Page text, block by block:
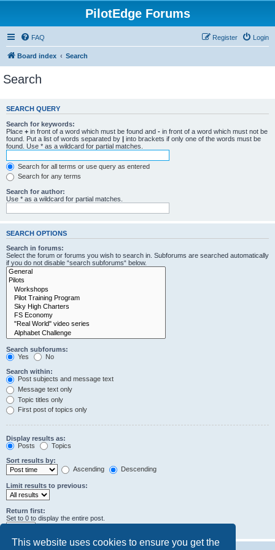
This website uses cookies to ensure you get the
PilotEdge Forums
FAQ Login
Register
Board index Search
Search
SEARCH QUERY
Search for keywords:
Place + in front of a word which must be found and - in front of a word which must not be
found. Put a list of words separated by | into brackets if only one of the words must be
found. Use * as a wildcard for partial matches.
Search for all terms or use query as entered
Search for any terms
Search for author:
Use * as a wildcard for partial matches.
SEARCH OPTIONS
Search in forums:
Select the forum or forums you wish to search in. Subforums are searched automatically
if you do not disable “search subforums“ below.
Search subforums:
Yes
No
Search within:
Post subjects and message text
Message text only
Topic titles only
First post of topics only
Display results as:
Posts
Topics
Sort results by:
Ascending
Descending
Limit results to previous:
Return first:
Set to 0 to display the entire post.